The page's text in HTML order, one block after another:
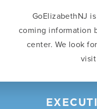
GoElizabethNJ
coming information
center. We look